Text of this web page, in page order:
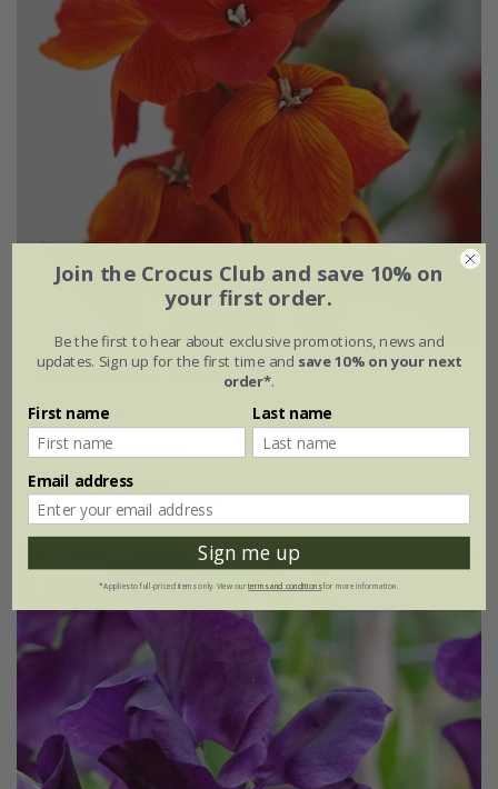
Erysimum cheiri'Fire King'
From £2.09
approx 500 seeds
(17)
Join the Crocus Club and save 10% on
your first order.
Be the first to hear about exclusive promotions, news and
updates. Sign up for the first time and save 10% on your next
order*.
First name Last name
Email address
Sign me up
*Applies to full-priced items only. View ourterms and conditionsfor more information.